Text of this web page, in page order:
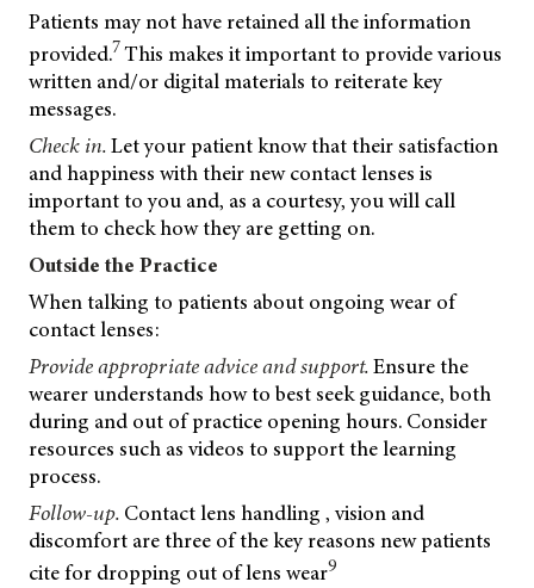
Patients may not have retained all the information
provided.7This makes it important to provide various
written and/or digital materials to reiterate key
messages.
Check in.Let your patient know that their satisfaction
and happiness with their new contact lenses is
important to you and, as a courtesy, you will call
them to check how they are getting on.
Outside the Practice
When talking to patients about ongoing wear of
contact lenses:
Provide appropriate advice and support.Ensure the
wearer understands how to best seek guidance, both
during and out of practice opening hours. Consider
resources such as videos to support the learning
process.
Follow-up. Contact lens handling , vision and
discomfort are three of the key reasons new patients
cite for dropping out of lens wear9